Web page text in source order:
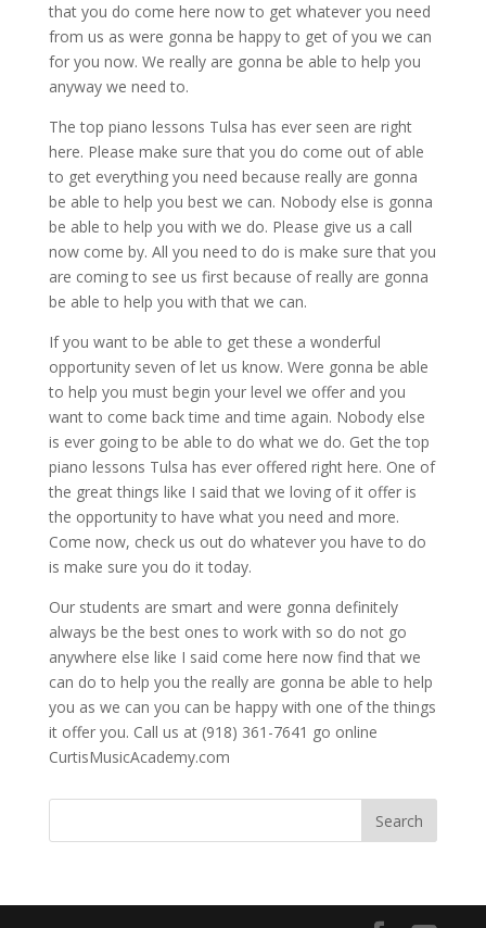
that you do come here now to get whatever you need
from us as were gonna be happy to get of you we can
for you now. We really are gonna be able to help you
anyway we need to.
The top piano lessons Tulsa has ever seen are right
here. Please make sure that you do come out of able
to get everything you need because really are gonna
be able to help you best we can. Nobody else is gonna
be able to help you with we do. Please give us a call
now come by. All you need to do is make sure that you
are coming to see us first because of really are gonna
be able to help you with that we can.
If you want to be able to get these a wonderful
opportunity seven of let us know. Were gonna be able
to help you must begin your level we offer and you
want to come back time and time again. Nobody else
is ever going to be able to do what we do. Get the top
piano lessons Tulsa has ever offered right here. One of
the great things like I said that we loving of it offer is
the opportunity to have what you need and more.
Come now, check us out do whatever you have to do
is make sure you do it today.
Our students are smart and were gonna definitely
always be the best ones to work with so do not go
anywhere else like I said come here now find that we
can do to help you the really are gonna be able to help
you as we can you can be happy with one of the things
it offer you. Call us at (918) 361-7641 go online
CurtisMusicAcademy.com